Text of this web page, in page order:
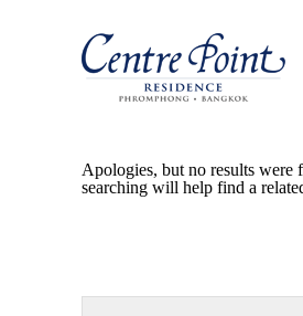
Apologies, but no results were
searching will help find a